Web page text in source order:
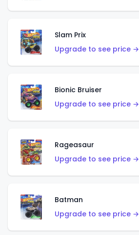
Slam Prix
Upgrade to see price →
Bionic Bruiser
Upgrade to see price →
Rageasaur
Upgrade to see price →
Batman
Upgrade to see price →